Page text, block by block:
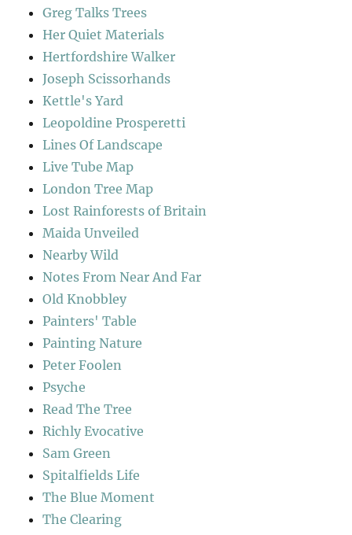
Greg Talks Trees
Her Quiet Materials
Hertfordshire Walker
Joseph Scissorhands
Kettle's Yard
Leopoldine Prosperetti
Lines Of Landscape
Live Tube Map
London Tree Map
Lost Rainforests of Britain
Maida Unveiled
Nearby Wild
Notes From Near And Far
Old Knobbley
Painters' Table
Painting Nature
Peter Foolen
Psyche
Read The Tree
Richly Evocative
Sam Green
Spitalfields Life
The Blue Moment
The Clearing